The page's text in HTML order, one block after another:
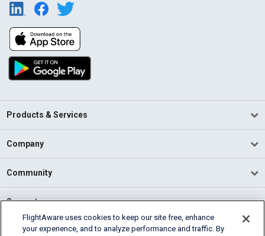
Products & Services
Company
Community
Support
English (USA)
FlightAware uses cookies to keep our site free, enhance
your experience, and to analyze performance and traffic. By